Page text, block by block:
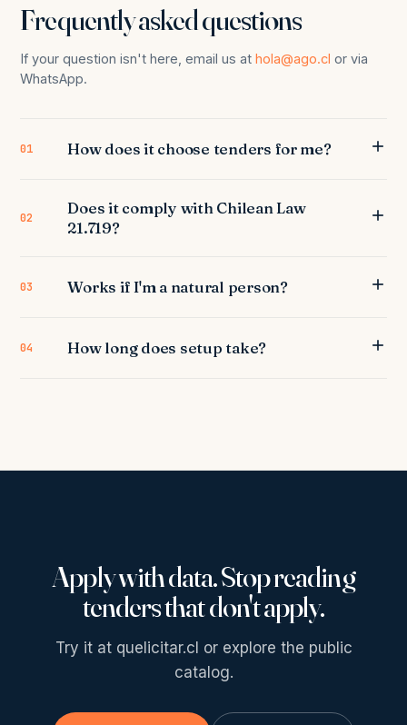
Frequently asked questions
If your question isn't here, email us athola@ago.cl or via
WhatsApp.
01 How does it choose tenders for me?
02
Does it comply with Chilean Law
21.719?
03 Works if I'm a natural person?
04 How long does setup take?
Apply with data. Stop reading
tenders that don't apply.
Try it at quelicitar.cl or explore the public
catalog.